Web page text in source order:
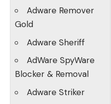
Adware Remover
Gold
Adware Sheriff
AdWare SpyWare
Blocker & Removal
Adware Striker